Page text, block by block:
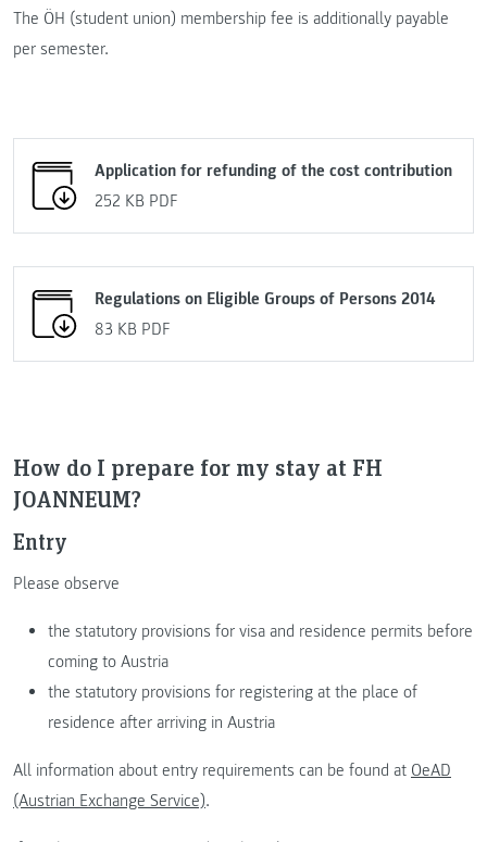
The ÖH (student union) membership fee is additionally payable
per semester.
Application for refunding of the cost contribution
252 KB PDF
Regulations on Eligible Groups of Persons 2014
83 KB PDF
How do I prepare for my stay at FH
JOANNEUM?
Entry
Please observe
the statutory provisions for visa and residence permits before
coming to Austria
the statutory provisions for registering at the place of
residence after arriving in Austria
All information about entry requirements can be found at OeAD
(Austrian Exchange Service).